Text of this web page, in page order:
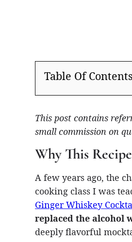
Table Of Contents
This post contains
small commission on
Why This
A few years ago, the
cooking class I was
Ginger Whiskey
replaced the alcohol
deeply flavorful